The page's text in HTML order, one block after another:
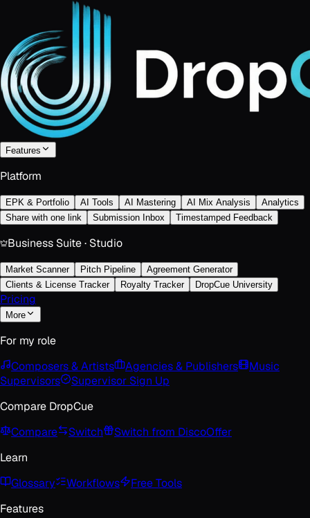
Features
Platform
EPK & Portfolio AI Tools AI Mastering AI Mix Analysis
Analytics
Share with one link
Submission Inbox Timestamped Feedback
Business Suite · Studio
Market Scanner Pitch Pipeline
Agreement Generator
Clients & License Tracker
Royalty Tracker DropCue University
Pricing
More
For my role
Composers & Artists
Agencies & Publishers
Music
Supervisors
Supervisor Sign Up
Compare DropCue
Compare
Switch Switch from DiscoOffer
Learn
Glossary
Workflows
Free Tools
Features